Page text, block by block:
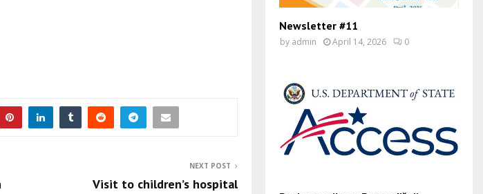
NEXT POST
Visit to children’s hospital
Newsletter #11
by admin April 14, 2026 0